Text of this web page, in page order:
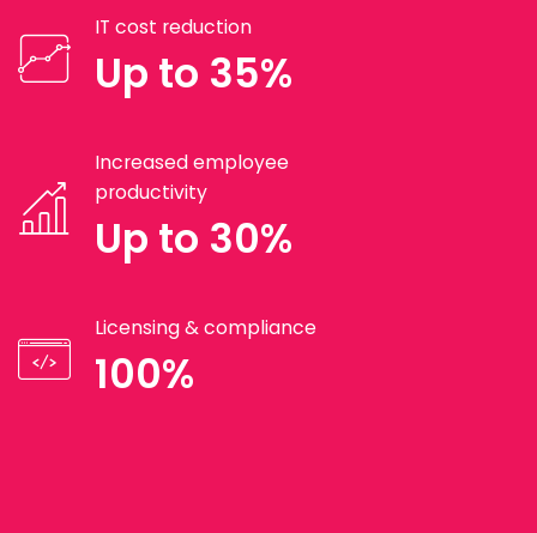
IT cost reduction
Up to 35%
Increased employee
productivity
Up to 30%
Licensing & compliance
100%